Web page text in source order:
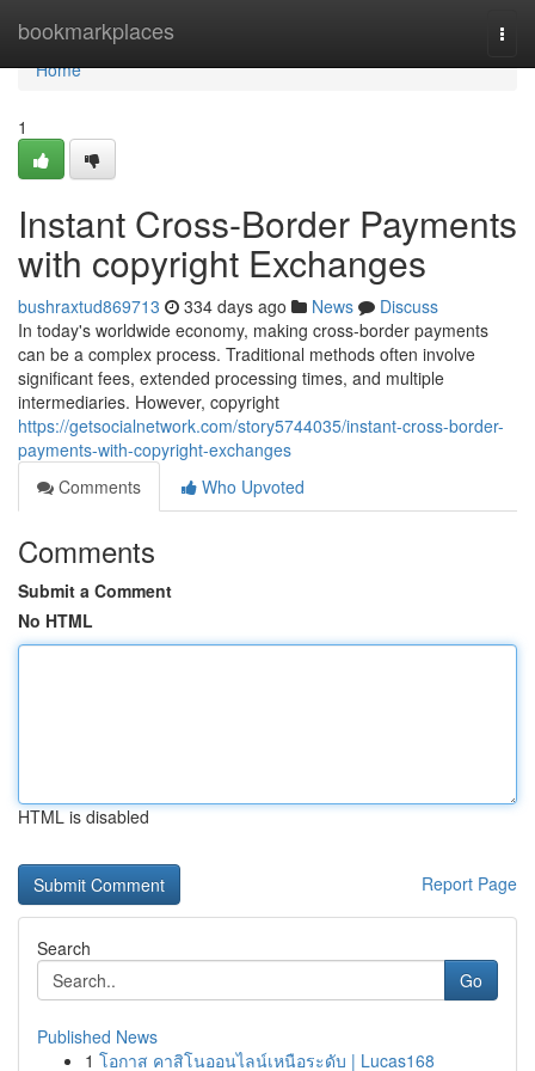
bookmarkplaces
Home
Home
1
Instant Cross-Border Payments
with copyright Exchanges
bushraxtud869713 334 days ago News
Discuss
In today's worldwide economy, making cross-border payments
can be a complex process. Traditional methods often involve
significant fees, extended processing times, and multiple
intermediaries. However, copyright
https://getsocialnetwork.com/story5744035/instant-cross-border-
payments-with-copyright-exchanges
Comments
Who Upvoted
Comments
Submit a Comment
No HTML
HTML is disabled
Report Page
Search
Go
Published News
1 โอกาส คาสิโนออนไลน์เหนือระดับ | Lucas168